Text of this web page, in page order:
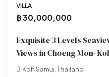
VILLA
฿ 30,000,000
Exquisite 3 Levels
Views in Choeng Mon-
Koh Samui, Thailand